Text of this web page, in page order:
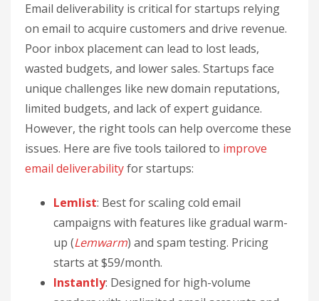
Email deliverability is critical for startups relying
on email to acquire customers and drive revenue.
Poor inbox placement can lead to lost leads,
wasted budgets, and lower sales. Startups face
unique challenges like new domain reputations,
limited budgets, and lack of expert guidance.
However, the right tools can help overcome these
issues. Here are five tools tailored to improve
email deliverabilityfor startups:
Lemlist: Best for scaling cold email
campaigns with features like gradual warm-
up (Lemwarm) and spam testing. Pricing
starts at $59/month.
Instantly: Designed for high-volume